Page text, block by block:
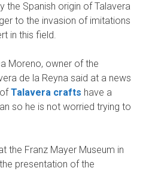
the Spanish origin of Talavera
to the invasion of imitations
in this field.
Moreno, owner of the
de la Reyna said at a news
Talavera crafts have a
so he is not worried trying to
the Franz Mayer Museum in
presentation of the